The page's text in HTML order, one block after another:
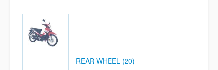
REAR WHEEL (20)